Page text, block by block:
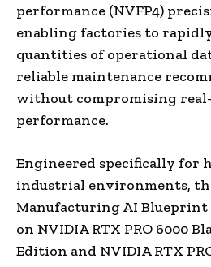
performance (NVFP4)
enabling factories to
quantities of operational
reliable maintenance
without compromising
performance.
Engineered specifically for
industrial environments,
Manufacturing AI Blueprint
on NVIDIA RTX PRO 6000
Edition and NVIDIA RTX